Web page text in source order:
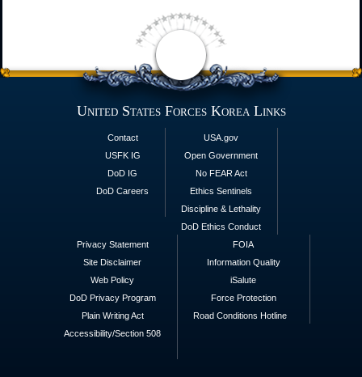
United States Forces Korea Links
Contact
USFK IG
DoD IG
DoD Careers
USA.gov
Open Government
No FEAR Act
Ethics Sentinels
Discipline & Lethality
DoD Ethics Conduct
Privacy Statement
Site Disclaimer
Web Policy
DoD Privacy Program
Plain Writing Act
Accessibility/Section 508
FOIA
Information Quality
iSalute
Force Protection
Road Conditions Hotline